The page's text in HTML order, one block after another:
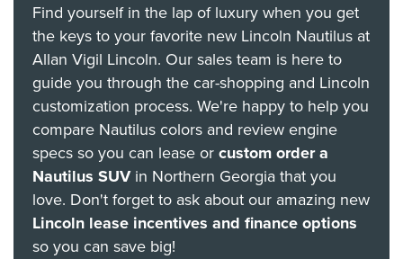
Find yourself in the lap of luxury when you get
the keys to your favorite new Lincoln Nautilus at
Allan Vigil Lincoln. Our sales team is here to
guide you through the car-shopping and Lincoln
customization process. We're happy to help you
compare Nautilus colors and review engine
specs so you can lease or custom order a
Nautilus SUVin Northern Georgia that you
love. Don't forget to ask about our amazing new
Lincoln lease incentives and finance options
so you can save big!